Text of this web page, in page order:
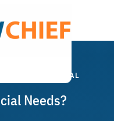
EXTENDED TRIAL
Needs?